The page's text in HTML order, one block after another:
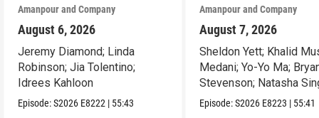
Amanpour and Company
August 6, 2026
Jeremy Diamond; Linda
Robinson; Jia Tolentino;
Idrees Kahloon
Episode:S2026 E8222 | 55:43
Amanpour and Company
August 7, 2026
Sheldon Yett; Khalid
Medani; Yo-Yo Ma;
Stevenson; Natasha
Episode:S2026 E8223 | 55:41